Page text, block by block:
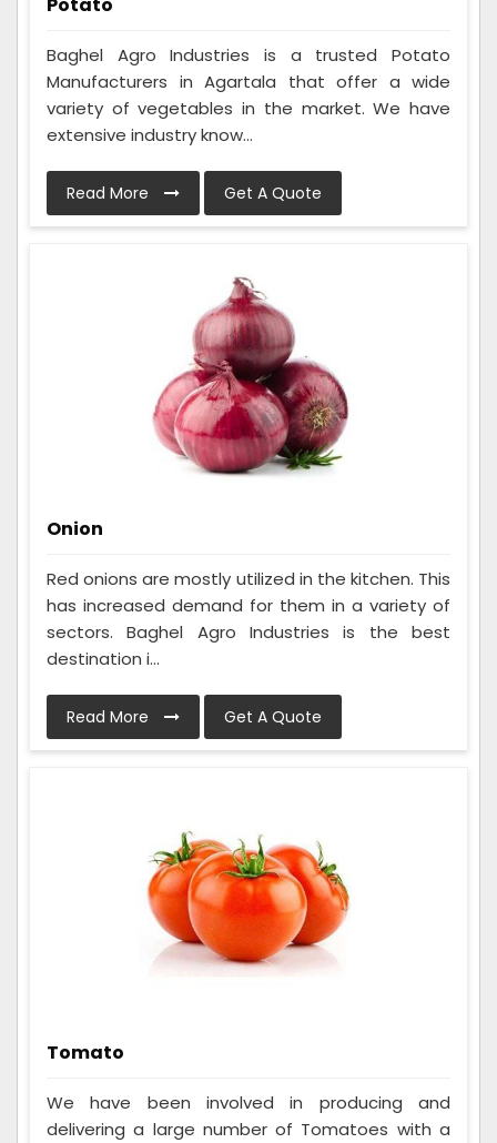
Baghel Agro Industries is a trusted Potato
Manufacturers in Agartala that offer a wide
variety of vegetables in the market. We have
extensive industry know...
Read More Get A Quote
Onion
Red onions are mostly utilized in the kitchen. This
has increased demand for them in a variety of
sectors. Baghel Agro Industries is the best
destination i...
Read More Get A Quote
Tomato
We have been involved in producing and
delivering a large number of Tomatoes with a